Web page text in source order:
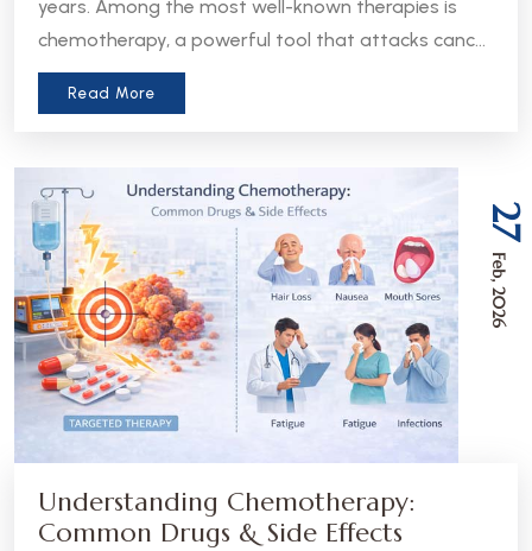
years. Among the most well-known therapies is
chemotherapy, a powerful tool that attacks cancer
cells throughout the body. But in recent years, a
more precise approach has emerged - targeted
these two treatments can help patients and
caregivers make more informed decisions about
care.
Read More
27
Feb, 2026
Understanding Chemotherapy:
Common Drugs & Side Effects